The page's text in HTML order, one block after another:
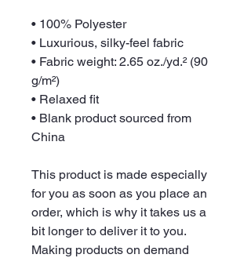
• 100% Polyester
• Luxurious, silky-feel fabric
• Fabric weight: 2.65 oz./yd.² (90
g/m²)
• Relaxed fit
• Blank product sourced from
China
This product is made especially
for you as soon as you place an
order, which is why it takes us a
bit longer to deliver it to you.
Making products on demand